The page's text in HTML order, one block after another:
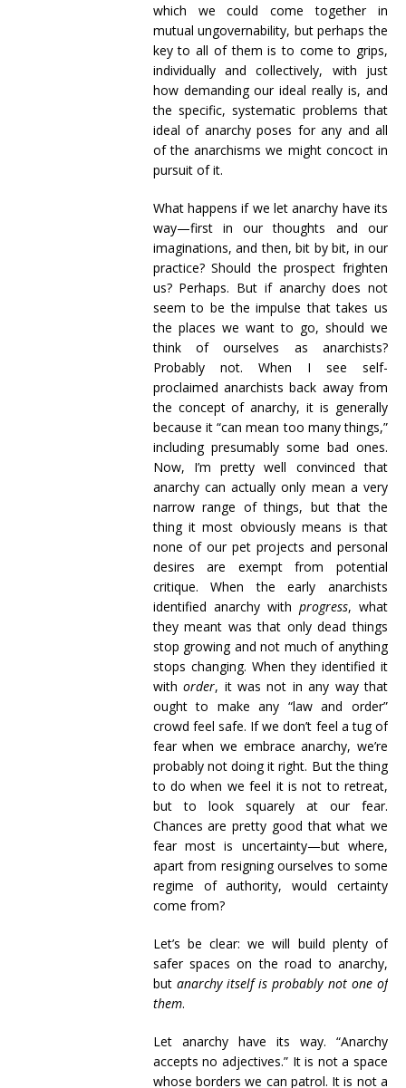
which we could come together in
mutual ungovernability, but perhaps the
key to all of them is to come to grips,
individually and collectively, with just
how demanding our ideal really is, and
the specific, systematic problems that
ideal of anarchy poses for any and all
of the anarchisms we might concoct in
pursuit of it.
What happens if we let anarchy have its
way—first in our thoughts and our
imaginations, and then, bit by bit, in our
practice? Should the prospect frighten
us? Perhaps. But if anarchy does not
seem to be the impulse that takes us
the places we want to go, should we
think of ourselves as anarchists?
Probably not. When I see self-
proclaimed anarchists back away from
the concept of anarchy, it is generally
because it “can mean too many things,”
including presumably some bad ones.
Now, I’m pretty well convinced that
anarchy can actually only mean a very
narrow range of things, but that the
thing it most obviously means is that
none of our pet projects and personal
desires are exempt from potential
critique. When the early anarchists
identified anarchy with progress, what
they meant was that only dead things
stop growing and not much of anything
stops changing. When they identified it
withorder, it was not in any way that
ought to make any “law and order”
crowd feel safe. If we don’t feel a tug of
fear when we embrace anarchy, we’re
probably not doing it right. But the thing
to do when we feel it is not to retreat,
but to look squarely at our fear.
Chances are pretty good that what we
fear most is uncertainty—but where,
apart from resigning ourselves to some
regime of authority, would certainty
come from?
Let’s be clear: we will build plenty of
safer spaces on the road to anarchy,
but anarchy itself is probably not one of
them.
Let anarchy have its way. “Anarchy
accepts no adjectives.” It is not a space
whose borders we can patrol. It is not a